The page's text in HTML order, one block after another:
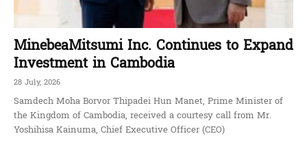
MinebeaMitsumi Inc. Continues to Expand
Investment in Cambodia
28 July, 2026
Samdech Moha Borvor Thipadei Hun Manet, Prime Minister of
the Kingdom of Cambodia, received a courtesy call from Mr.
Yoshihisa Kainuma, Chief Executive Officer (CEO)